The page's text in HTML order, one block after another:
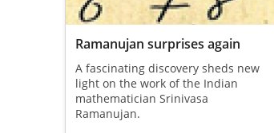
Ramanujan surprises again
A fascinating discovery sheds new
light on the work of the Indian
mathematician Srinivasa
Ramanujan.